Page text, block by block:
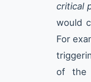
critical
would
For
of the